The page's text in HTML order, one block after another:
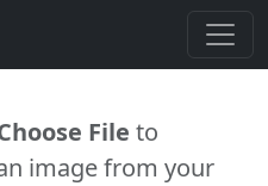
File to
image from your